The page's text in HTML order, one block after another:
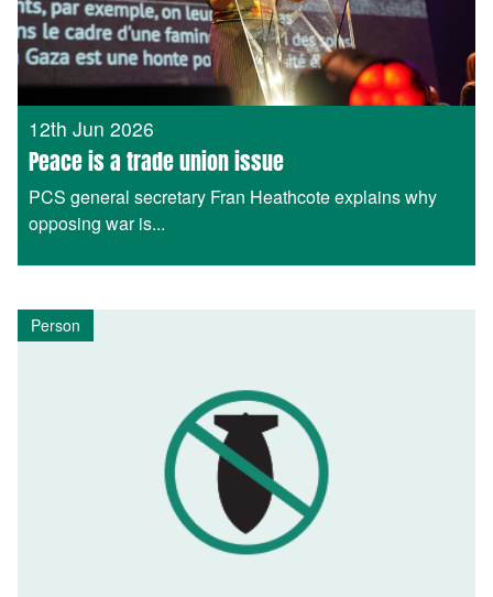
12th Jun 2026
Peace is a trade union issue
PCS general secretary Fran Heathcote explains why
opposing war is...
Person